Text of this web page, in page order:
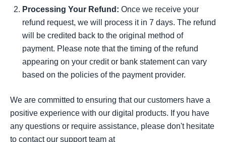
Processing Your Refund: Once we receive your
refund request, we will process it in 7 days. The refund
will be credited back to the original method of
payment. Please note that the timing of the refund
appearing on your credit or bank statement can vary
based on the policies of the payment provider.
We are committed to ensuring that our customers have a
positive experience with our digital products. If you have
any questions or require assistance, please don't hesitate
to contact our support team at